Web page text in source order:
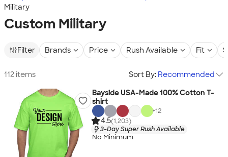
Military
Custom Military
Filter Brands Price Rush Available Fit
112 items Sort By: Recommended
Bayside USA-Made 100% Cotton T-
shirt
+12
4.5(1,203)
3-Day Super Rush Available
No Minimum